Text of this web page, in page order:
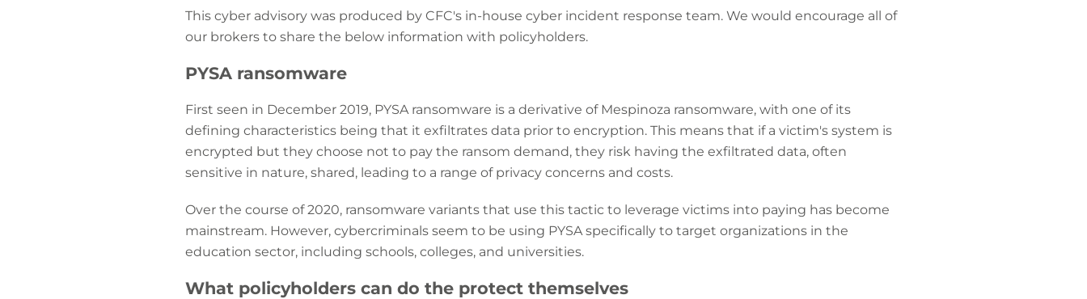
This cyber advisory was produced by CFC's in-house cyber incident response team. We would encourage all of
our brokers to share the below information with policyholders.
PYSA ransomware
First seen in December 2019, PYSA ransomware is a derivative of Mespinoza ransomware, with one of its
defining characteristics being that it exfiltrates data prior to encryption. This means that if a victim's system is
encrypted but they choose not to pay the ransom demand, they risk having the exfiltrated data, often
sensitive in nature, shared, leading to a range of privacy concerns and costs.
Over the course of 2020, ransomware variants that use this tactic to leverage victims into paying has become
mainstream. However, cybercriminals seem to be using PYSA specifically to target organizations in the
education sector, including schools, colleges, and universities.
What policyholders can do the protect themselves